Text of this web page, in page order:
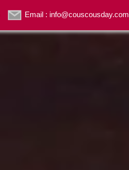
Email : info@couscousday.com